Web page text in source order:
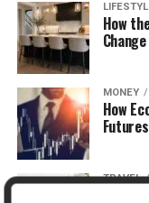
How
MONEY
How
TRAVEL